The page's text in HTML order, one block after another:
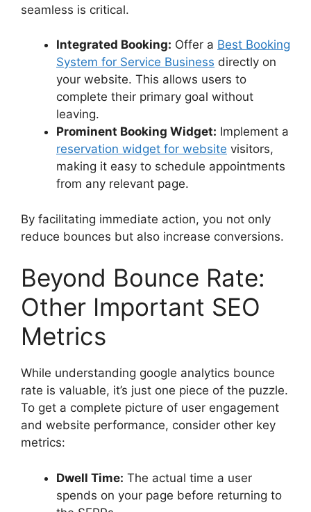
seamless is critical.
Integrated Booking: Offer a Best Booking
System for Service Business directly on
your website. This allows users to
complete their primary goal without
leaving.
Prominent Booking Widget: Implement a
reservation widget for website visitors,
making it easy to schedule appointments
from any relevant page.
By facilitating immediate action, you not only
reduce bounces but also increase conversions.
Beyond Bounce Rate:
Other Important SEO
Metrics
While understanding google analytics bounce
rate is valuable, it’s just one piece of the puzzle.
To get a complete picture of user engagement
and website performance, consider other key
metrics:
Dwell Time: The actual time a user
spends on your page before returning to